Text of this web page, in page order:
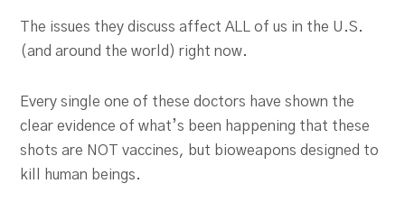
The issues they discuss affect ALL of us in the U.S.
(and around the world) right now.
Every single one of these doctors have shown the
clear evidence of what’s been happening that these
shots are NOT vaccines, but bioweapons designed to
kill human beings.